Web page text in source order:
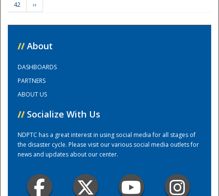
Training Center
42
››
// About
DASHBOARDS
PARTNERS
ABOUT US
// Socialize With Us
NDPTC has a great interest in using social media for all stages of
the disaster cycle. Please visit our various social media outlets for
news and updates about our center.